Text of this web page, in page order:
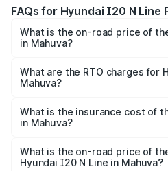
FAQs for Hyundai I20 N Line
What is the on-road price of
in Mahuva?
₹9.27 Lakhs and ₹11.74 Lakhs.
cities based on registration
What are the RTO charges for
Mahuva?
Line in Mahuva will be ₹59.97
What is the insurance cost of
in Mahuva?
Line in Mahuva is ₹41.94
What is the on-road price of
Hyundai I20 N Line in Mahuva?